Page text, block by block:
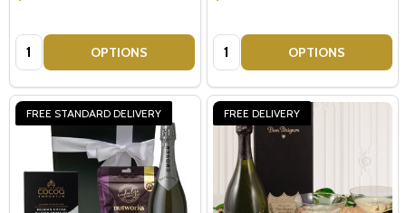
Quantity: OPTIONS Quantity: OPTIONS
FREE STANDARD DELIVERY FREE DELIVERY